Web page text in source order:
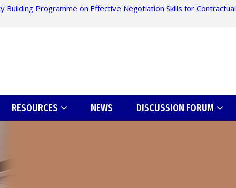
Building Programme on Effective Negotiation Skills for Contractual
RESOURCES NEWS DISCUSSION FORUM